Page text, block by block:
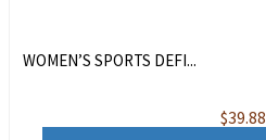
WOMEN’S SPORTS DEFI...
$39.88